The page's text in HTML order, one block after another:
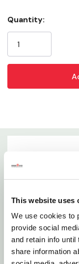
This website uses
We use cookies to
provide social
and retain info until
share information
Specifications
Stock:
Quantity:
Features
Handles To
Extra Sturdy,
And Extend